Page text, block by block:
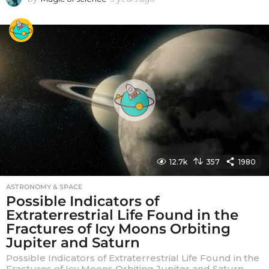
r
a
g
o
12.7k 357 1980
ASTRONOMY & SPACE
Possible Indicators of
Extraterrestrial Life Found in the
Fractures of Icy Moons Orbiting
Jupiter and Saturn
Possible Indicators of Extraterrestrial Life Found in the